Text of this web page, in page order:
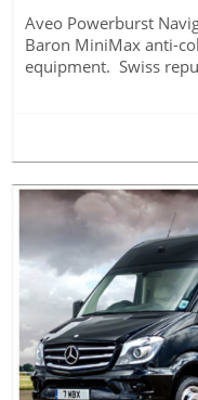
Aveo Powerburst
Baron MiniMax anti-
equipment. Swiss